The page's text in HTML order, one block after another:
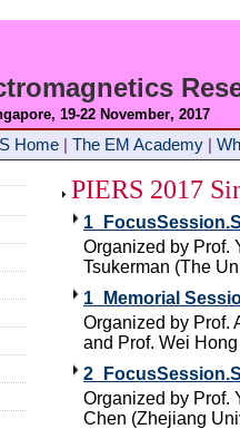
19-22 November, 2017
Home| The EM Academy|
PIERS 2017
Organized by Prof.
Tsukerman (The
1_Memorial
Organized by Prof.
and Prof. Wei
Organized by Prof.
Chen (Zhejiang